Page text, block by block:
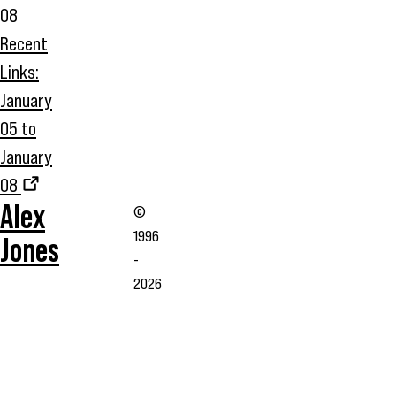
Recent
Links:
January
05 to
January
08
Alex
Jones
©
1996
-
2026